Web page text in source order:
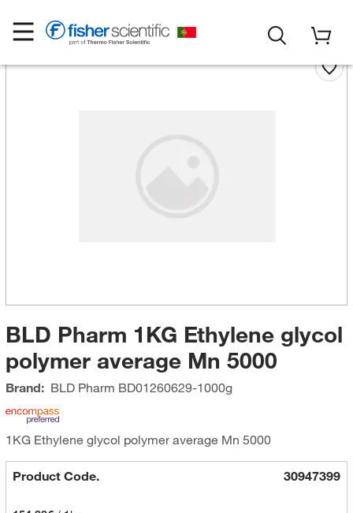
BLD Pharm 1KG Ethylene glycol
polymer average Mn 5000
Brand: BLD Pharm BD01260629-1000g
1KG Ethylene glycol polymer average Mn 5000
Product Code. 30947399